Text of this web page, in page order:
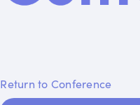
Return to Conference